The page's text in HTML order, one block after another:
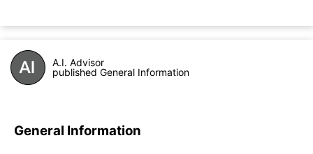
A.I. Advisor
published General Information
General Information